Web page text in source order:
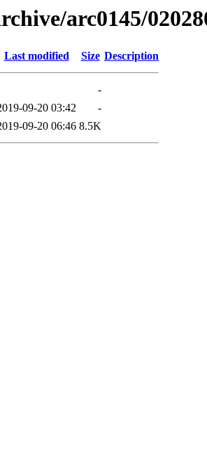
arc0145/
Last modified Size Description
-
09-20 03:42
-
09-20 06:46 8.5K